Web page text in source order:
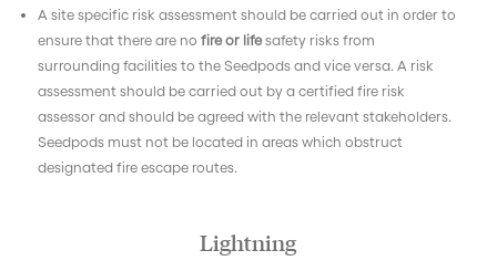
A site specific risk assessment should be carried out in order to
ensure that there are no fire or lifesafety risks from
surrounding facilities to the Seedpods and vice versa. A risk
assessment should be carried out by a certified fire risk
assessor and should be agreed with the relevant stakeholders.
Seedpods must not be located in areas which obstruct
designated fire escape routes.
Lightning